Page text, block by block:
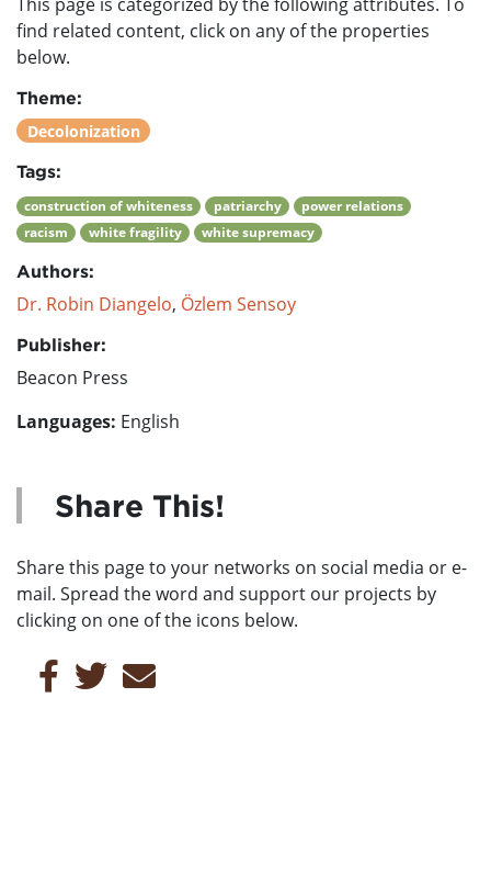
find related content, click on any of the properties
below.
Theme:
Decolonization
Tags:
construction of whiteness patriarchy
power relations
racism
white fragility white supremacy
Authors:
Dr. Robin Diangelo, Özlem Sensoy
Publisher:
Beacon Press
Languages: English
Share This!
Share this page to your networks on social media or e-
mail. Spread the word and support our projects by
clicking on one of the icons below.